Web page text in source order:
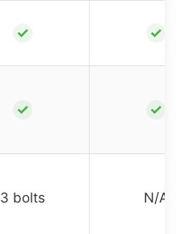
✓ ✓
✓ ✓
3 bolts N/A